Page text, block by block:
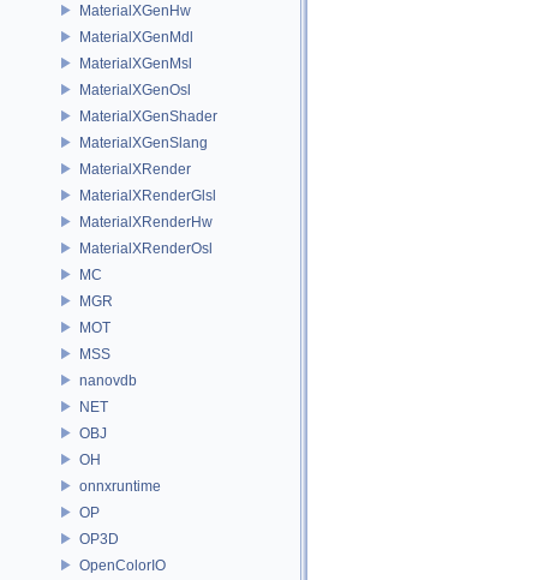
MaterialXGenHw
MaterialXGenMdl
MaterialXGenMsl
MaterialXGenOsl
MaterialXGenShader
MaterialXGenSlang
MaterialXRender
MaterialXRenderGlsl
MaterialXRenderHw
MaterialXRenderOsl
MC
MGR
MOT
MSS
nanovdb
NET
OBJ
OH
onnxruntime
OP
OP3D
OpenColorIO